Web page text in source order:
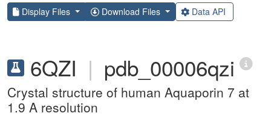
Display Files Download Files Data API
6QZI | pdb_00006qzi
Crystal structure of human Aquaporin 7 at
1.9 A resolution